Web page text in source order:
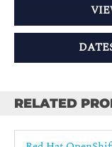
RELATED